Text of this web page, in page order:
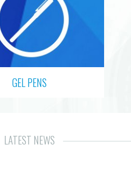
GEL PENS
LATEST NEWS